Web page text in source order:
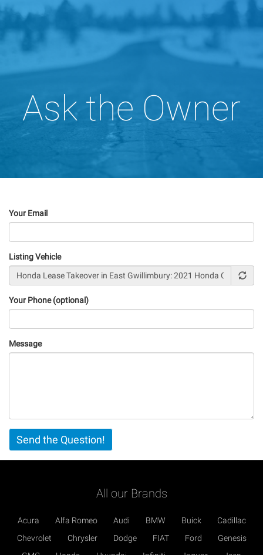
Ask the Owner
Your Email
Listing Vehicle
Your Phone (optional)
Message
Vertical
Tabs
Send the Question!
All our Brands
Acura Alfa Romeo Audi BMW Buick
Cadillac
Chevrolet
Chrysler Dodge FIAT Ford
Genesis